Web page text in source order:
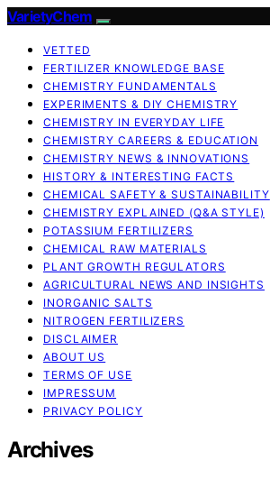
VarietyChem
VETTED
FERTILIZER KNOWLEDGE BASE
CHEMISTRY FUNDAMENTALS
EXPERIMENTS & DIY CHEMISTRY
CHEMISTRY IN EVERYDAY LIFE
CHEMISTRY CAREERS & EDUCATION
CHEMISTRY NEWS & INNOVATIONS
HISTORY & INTERESTING FACTS
CHEMICAL SAFETY & SUSTAINABILITY
CHEMISTRY EXPLAINED (Q&A STYLE)
POTASSIUM FERTILIZERS
CHEMICAL RAW MATERIALS
PLANT GROWTH REGULATORS
AGRICULTURAL NEWS AND INSIGHTS
INORGANIC SALTS
NITROGEN FERTILIZERS
DISCLAIMER
ABOUT US
TERMS OF USE
IMPRESSUM
PRIVACY POLICY
Archives